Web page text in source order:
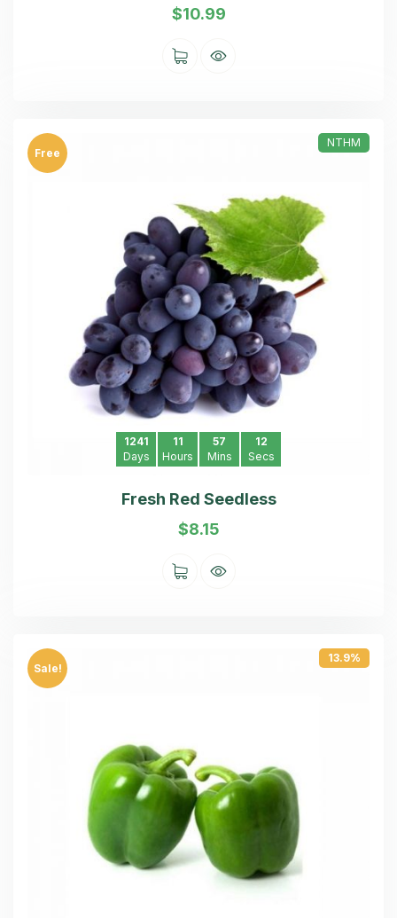
$10.99
Free
1241
Days
11
Hours
57
Mins
11
Secs
NTHM
Fresh Red Seedless
$8.15
Sale!
13.9%